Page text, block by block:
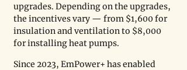
upgrades. Depending on the upgrades,
the incentives vary — from $1,600 for
insulation and ventilation to $8,000
for installing heat pumps.
Since 2023, EmPower+ has enabled